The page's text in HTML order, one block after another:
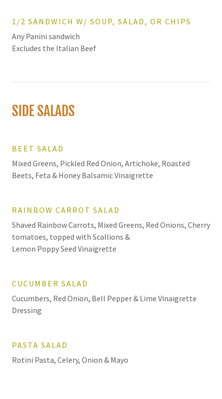
1/2 SANDWICH W/ SOUP, SALAD, OR CHIPS
Any Panini sandwich
Excludes the Italian Beef
SIDE SALADS
BEET SALAD
Mixed Greens, Pickled Red Onion, Artichoke, Roasted
Beets, Feta & Honey Balsamic Vinaigrette
RAINBOW CARROT SALAD
Shaved Rainbow Carrots, Mixed Greens, Red Onions, Cherry
tomatoes, topped with Scallions &
Lemon Poppy Seed Vinaigrette
CUCUMBER SALAD
Cucumbers, Red Onion, Bell Pepper & Lime Vinaigrette
Dressing
PASTA SALAD
Rotini Pasta, Celery, Onion & Mayo